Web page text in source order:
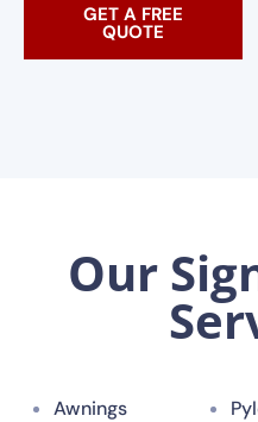
GET A FREE
QUOTE
Our
Awnings